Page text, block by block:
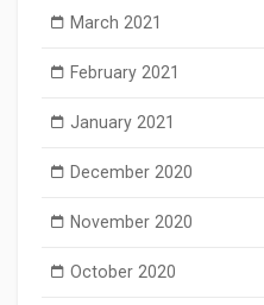
March 2021
February 2021
January 2021
December 2020
November 2020
October 2020